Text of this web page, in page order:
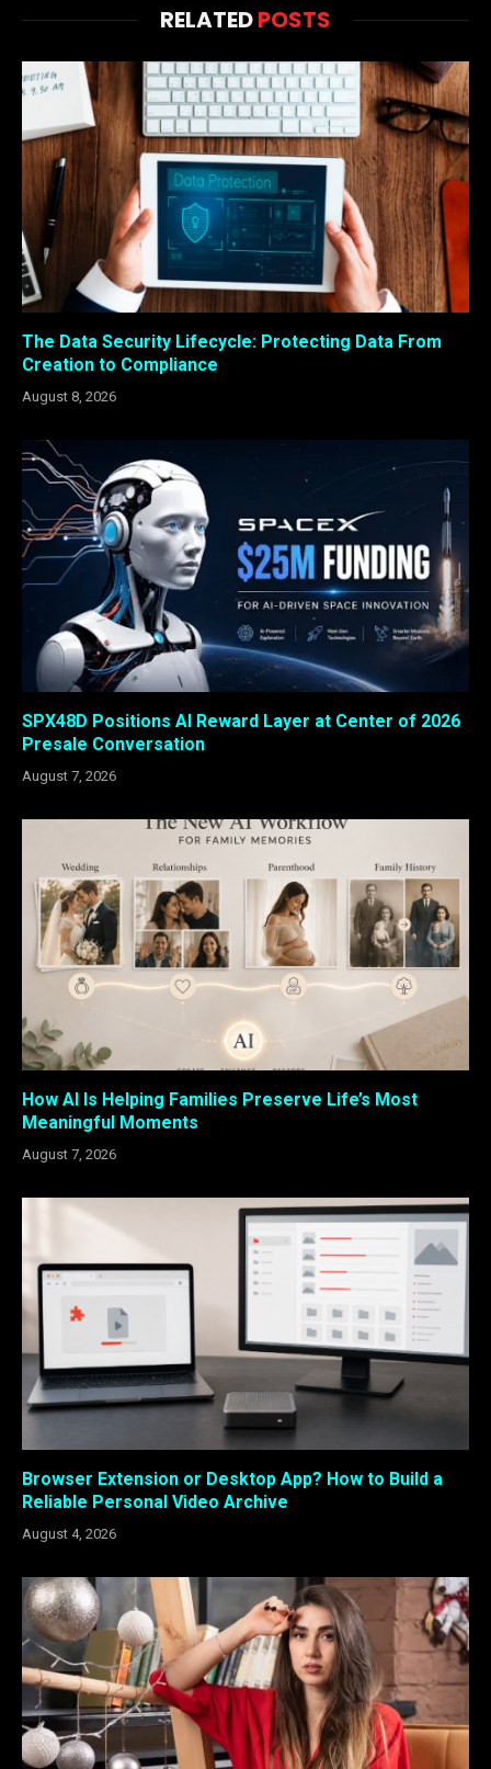
RELATEDPOSTS
The Data Security Lifecycle: Protecting Data From
Creation to Compliance
August 8, 2026
SPX48D Positions AI Reward Layer at Center of 2026
Presale Conversation
August 7, 2026
How AI Is Helping Families Preserve Life’s Most
Meaningful Moments
August 7, 2026
Browser Extension or Desktop App? How to Build a
Reliable Personal Video Archive
August 4, 2026